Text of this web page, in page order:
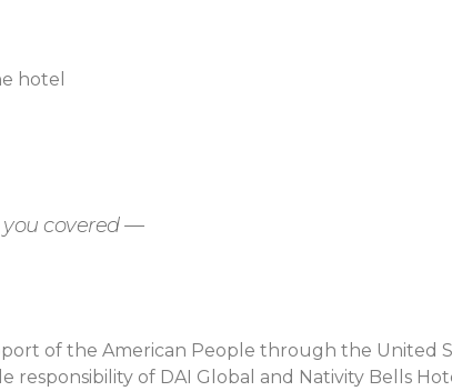
hotel
you covered —
of the American People through the United
responsibility of DAI Global and Nativity Bells